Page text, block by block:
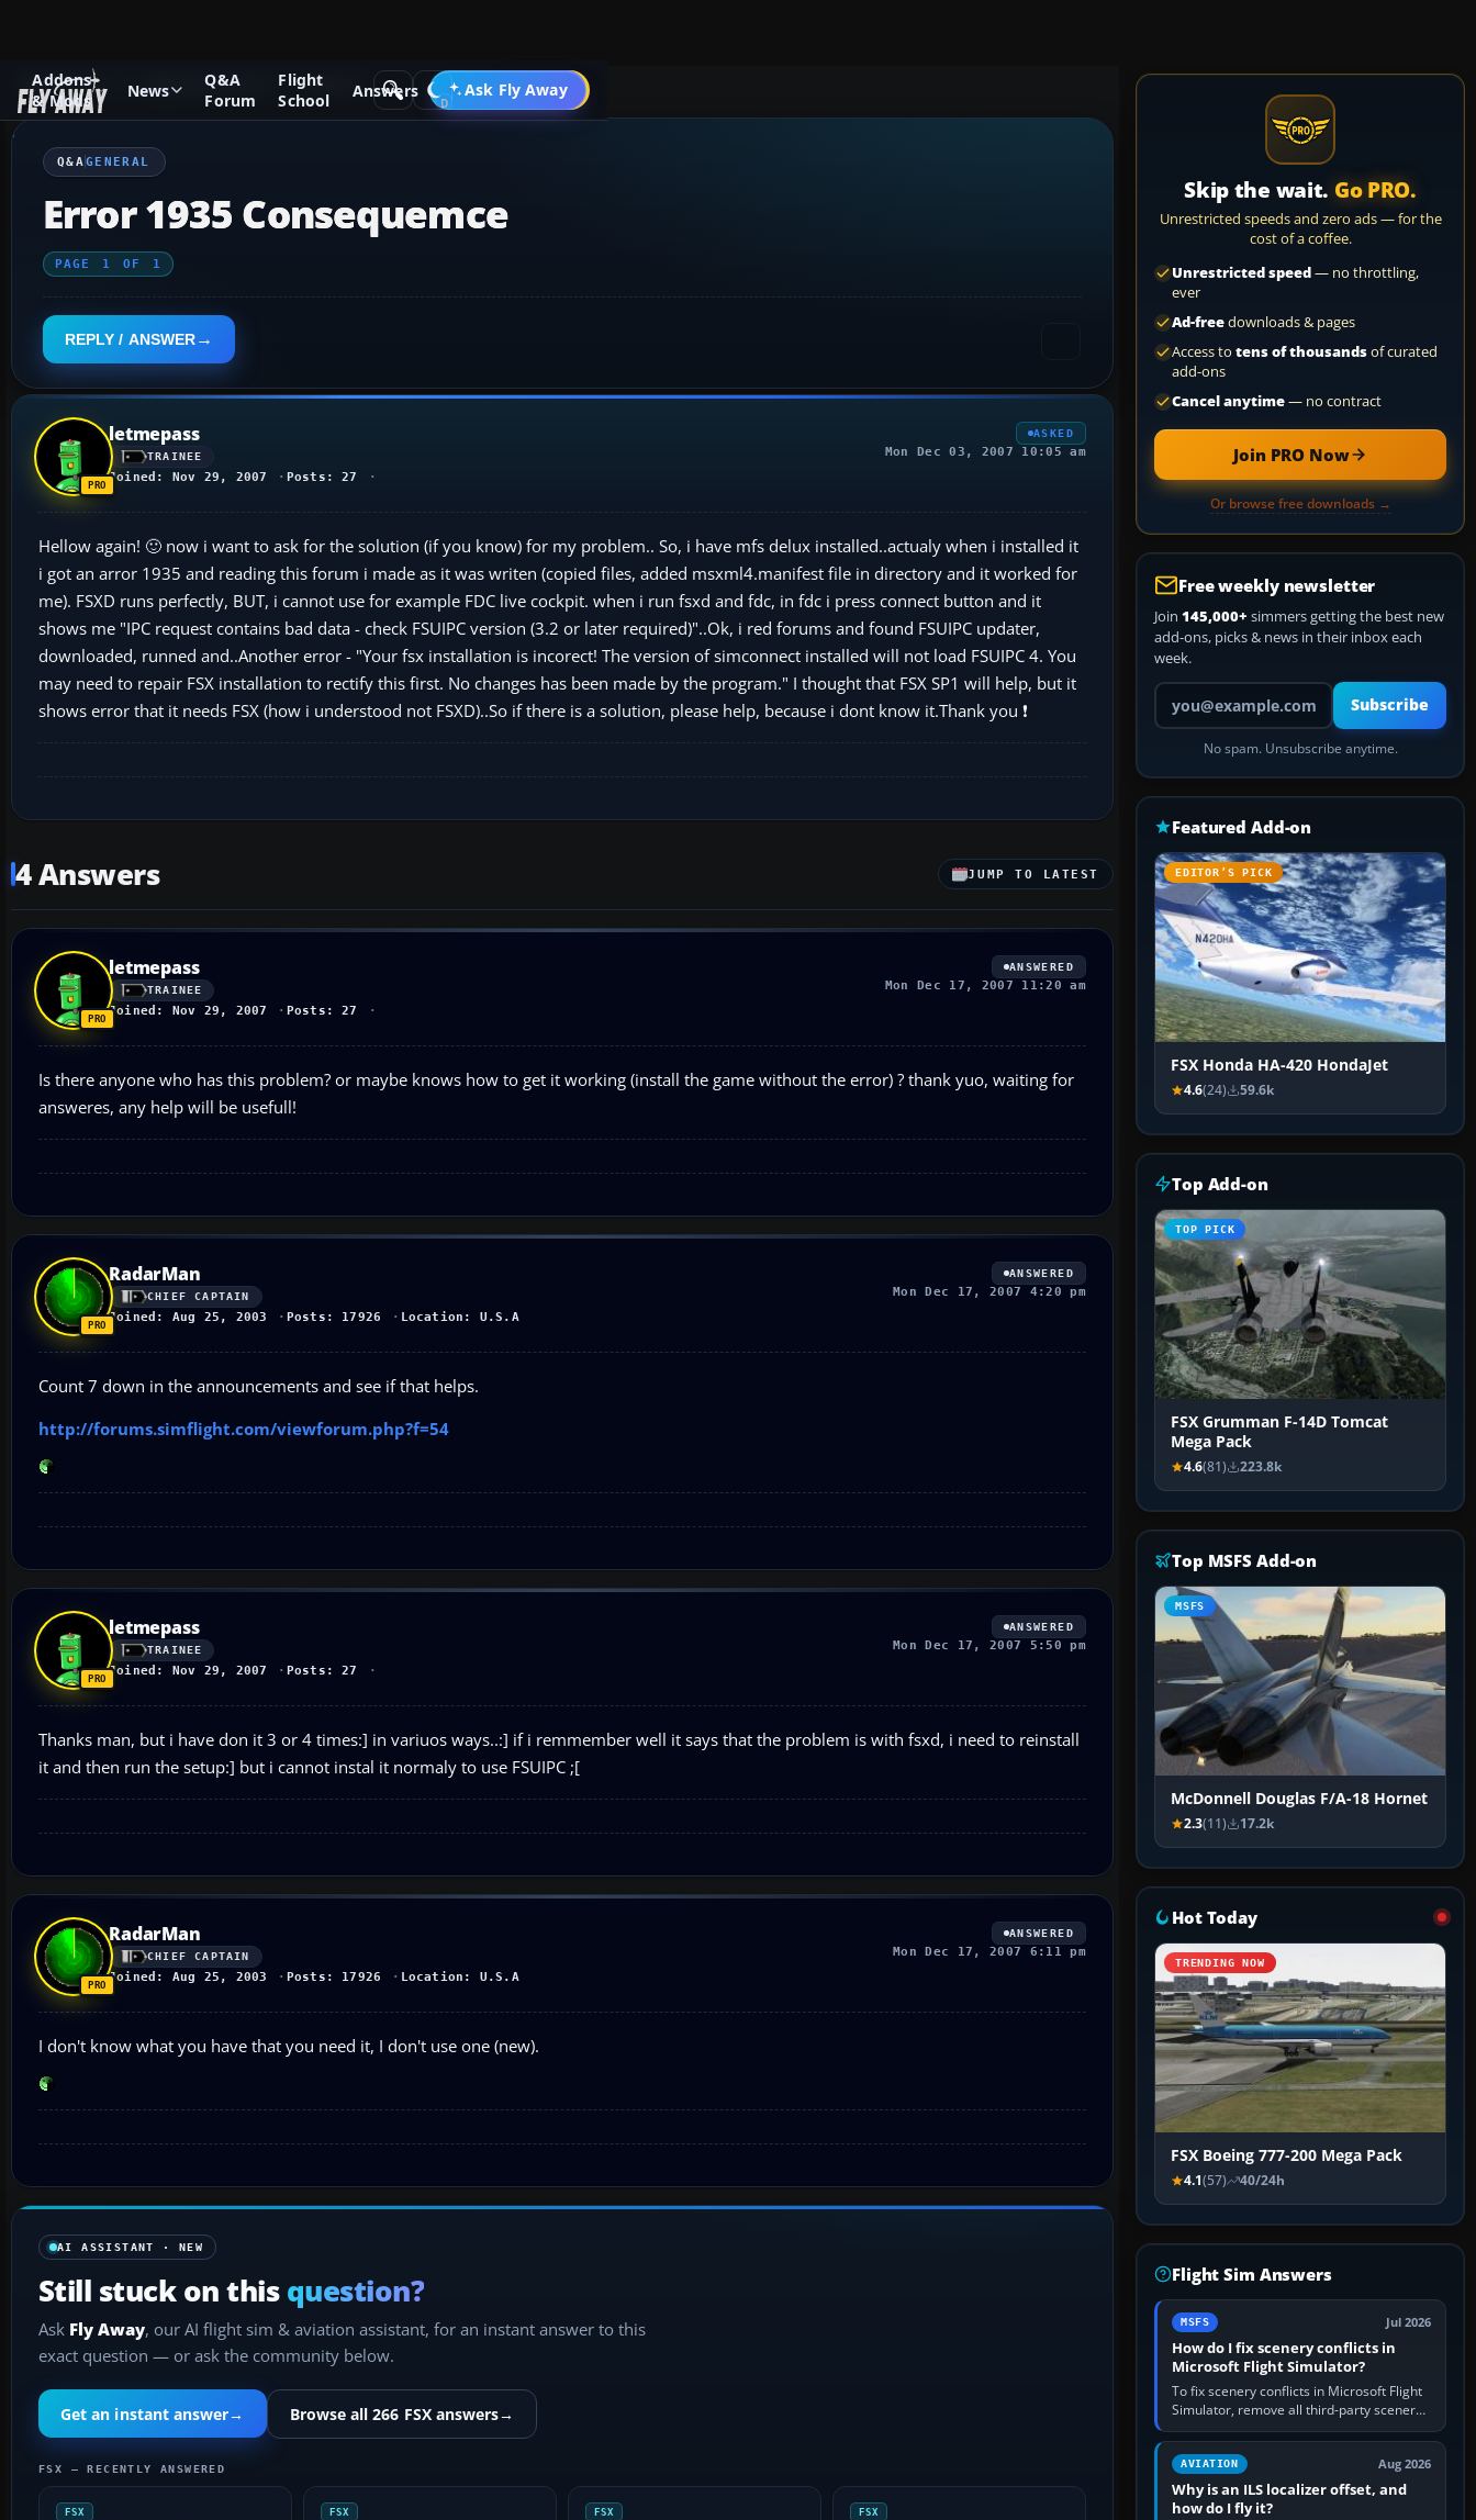
Addons
& Mods
News
Q&A
Forum
Flight
School
Answers Ask Fly Away
Go PRO
Q&A Forum Flight Simulator X General
Q&AGENERAL
Error 1935 Consequemce
PAGE 1 OF 1
REPLY / ANSWER
letmepass
TRAINEE
Joined: Nov 29, 2007 Posts: 27
ASKED
Mon Dec 03, 2007 10:05 am
Hellow again! 🙂 now i want to ask for the solution (if you know) for my problem.. So, i have mfs delux installed..actualy when i installed it
i got an arror 1935 and reading this forum i made as it was writen (copied files, added msxml4.manifest file in directory and it worked for
me). FSXD runs perfectly, BUT, i cannot use for example FDC live cockpit. when i run fsxd and fdc, in fdc i press connect button and it
shows me "IPC request contains bad data - check FSUIPC version (3.2 or later required)"..Ok, i red forums and found FSUIPC updater,
downloaded, runned and..Another error - "Your fsx installation is incorect! The version of simconnect installed will not load FSUIPC 4. You
may need to repair FSX installation to rectify this first. No changes has been made by the program." I thought that FSX SP1 will help, but it
shows error that it needs FSX (how i understood not FSXD)..So if there is a solution, please help, because i dont know it.Thank you ❗
4 Answers JUMP TO LATEST
letmepass
TRAINEE
Joined: Nov 29, 2007 Posts: 27
ANSWERED
Mon Dec 17, 2007 11:20 am
Is there anyone who has this problem? or maybe knows how to get it working (install the game without the error) ? thank yuo, waiting for
answeres, any help will be usefull!
RadarMan
CHIEF CAPTAIN
Joined: Aug 25, 2003 Posts: 17926 Location: U.S.A
ANSWERED
Mon Dec 17, 2007 4:20 pm
Count 7 down in the announcements and see if that helps.
http://forums.simflight.com/viewforum.php?f=54
letmepass
TRAINEE
Joined: Nov 29, 2007 Posts: 27
ANSWERED
Mon Dec 17, 2007 5:50 pm
Thanks man, but i have don it 3 or 4 times:] in variuos ways..:] if i remmember well it says that the problem is with fsxd, i need to reinstall
it and then run the setup:] but i cannot instal it normaly to use FSUIPC ;[
RadarMan
CHIEF CAPTAIN
Joined: Aug 25, 2003 Posts: 17926 Location: U.S.A
ANSWERED
Mon Dec 17, 2007 6:11 pm
I don't know what you have that you need it, I don't use one (new).
AI ASSISTANT · NEW
Still stuck on this question?
Ask Fly Away, our AI flight sim & aviation assistant, for an instant answer to this
exact question — or ask the community below.
Get an instant answer→ Browse all 266 FSX answers→
FSX — RECENTLY ANSWERED
FSX FSX FSX FSX
Skip the wait. Go PRO.
Unrestricted speeds and zero ads — for the
cost of a coffee.
Unrestricted speed— no throttling,
ever
Ad-freedownloads & pages
Access to tens of thousandsof curated
add-ons
Cancel anytime— no contract
Join PRO Now
Or browse free downloads →
Free weekly newsletter
Join 145,000+ simmers getting the best new
add-ons, picks & news in their inbox each
week.
Your email address
Subscribe
No spam. Unsubscribe anytime.
Featured Add-on
EDITOR’S PICK
FSX Honda HA-420 HondaJet
4.6(24) 59.6k
Top Add-on
TOP PICK
FSX Grumman F-14D Tomcat
Mega Pack
4.6(81) 223.8k
Top MSFS Add-on
MSFS
McDonnell Douglas F/A-18 Hornet
2.3(11) 17.2k
Hot Today
TRENDING NOW
FSX Boeing 777-200 Mega Pack
4.1(57) 40/24h
Flight Sim Answers
MSFS Jul 2026
How do I fix scenery conflicts in
Microsoft Flight Simulator?
To fix scenery conflicts in Microsoft Flight
Simulator, remove all third-party scenery,
confirm the affected airport works in a
clean simulator, then…
AVIATION Aug 2026
Why is an ILS localizer offset, and
how do I fly it?